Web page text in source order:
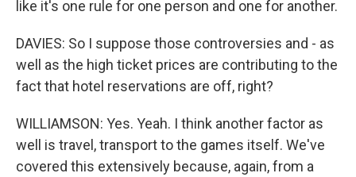
like it's one rule for one person and one for another.
DAVIES: So I suppose those controversies and - as
well as the high ticket prices are contributing to the
fact that hotel reservations are off, right?
WILLIAMSON: Yes. Yeah. I think another factor as
well is travel, transport to the games itself. We've
covered this extensively because, again, from a